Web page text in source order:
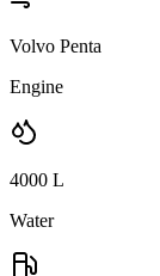
Volvo Penta
Engine
4000 L
Water